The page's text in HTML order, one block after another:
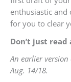
enthusiastic
for you to clear
Don’t just
An earlier
Aug. 14/18.